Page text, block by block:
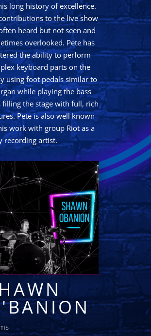
long history of excellence.
to the live show
heard but not seen and
overlooked. Pete has
the ability to perform
keyboard parts on the
using foot pedals similar to
while playing the bass
filling the stage with full, rich
Pete is also well known
work with group Riot as a
recording artist.